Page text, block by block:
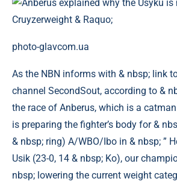
photo-glavcom.ua
As the NBN informs with & nbsp; link
channel SecondSout, according to &
the race of Anberus, which is a
is preparing the fighter’s body for &
& nbsp; ring) A/WBO/Ibo in & nbsp; ”
Usik (23-0, 14 & nbsp; Ko), our
nbsp; lowering the current weight